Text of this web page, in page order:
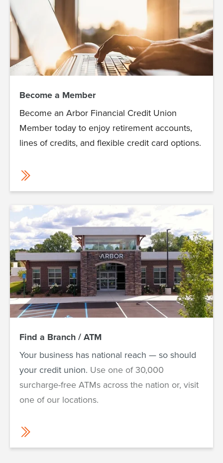
Become a Member
Become an Arbor Financial Credit Union
Member today to enjoy retirement accounts,
lines of credits, and flexible credit card options.
Find a Branch / ATM
Your business has national reach — so should
your credit union. Use one of 30,000
surcharge-free ATMs across the nation or, visit
one of our locations.